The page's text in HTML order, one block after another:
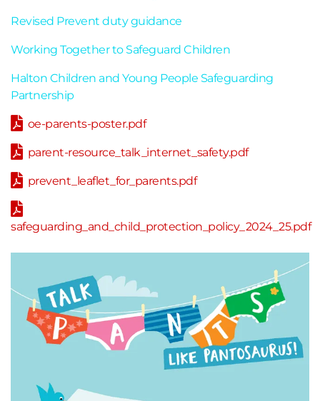
Revised Prevent duty guidance
Working Together to Safeguard Children
Halton Children and Young People Safeguarding
Partnership
oe-parents-poster.pdf
parent-resource_talk_internet_safety.pdf
prevent_leaflet_for_parents.pdf
safeguarding_and_child_protection_policy_2024_25.pdf